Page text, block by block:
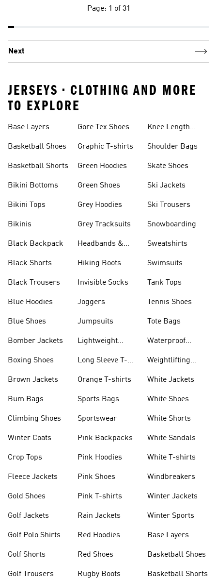
Page: 1 of 31
Next
JERSEYS • CLOTHING AND MORE
TO EXPLORE
Base Layers
Basketball Shoes
Basketball Shorts
Bikini Bottoms
Bikini Tops
Bikinis
Black Backpack
Black Shorts
Black Trousers
Blue Hoodies
Blue Shoes
Bomber Jackets
Boxing Shoes
Brown Jackets
Bum Bags
Climbing Shoes
Winter Coats
Crop Tops
Fleece Jackets
Gold Shoes
Golf Jackets
Golf Polo Shirts
Golf Shorts
Golf Trousers
Gore Tex Shoes
Graphic T-shirts
Green Hoodies
Green Shoes
Grey Hoodies
Grey Tracksuits
Headbands &
Hiking Boots
Invisible Socks
Joggers
Jumpsuits
Lightweight
Long Sleeve T-
Orange T-shirts
Sports Bags
Sportswear
Pink Backpacks
Pink Hoodies
Pink Shoes
Pink T-shirts
Rain Jackets
Red Hoodies
Red Shoes
Rugby Boots
Knee Length
Shoulder Bags
Skate Shoes
Ski Jackets
Ski Trousers
Snowboarding
Sweatshirts
Swimsuits
Tank Tops
Tennis Shoes
Tote Bags
Waterproof
Weightlifting
White Jackets
White Shoes
White Shorts
White Sandals
White T-shirts
Windbreakers
Winter Jackets
Winter Sports
Base Layers
Basketball Shoes
Basketball Shorts